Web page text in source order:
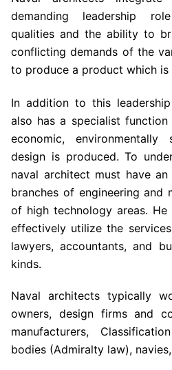
demanding leadership
qualities and the ability to
conflicting demands of the
to produce a product which
In addition to this
also has a specialist
economic,
design is produced. To
naval architect must have
branches of engineering
of high technology areas.
effectively utilize the
lawyers, accountants, and
kinds.
Naval architects typically
owners, design firms and
manufacturers,
bodies (Admiralty law),